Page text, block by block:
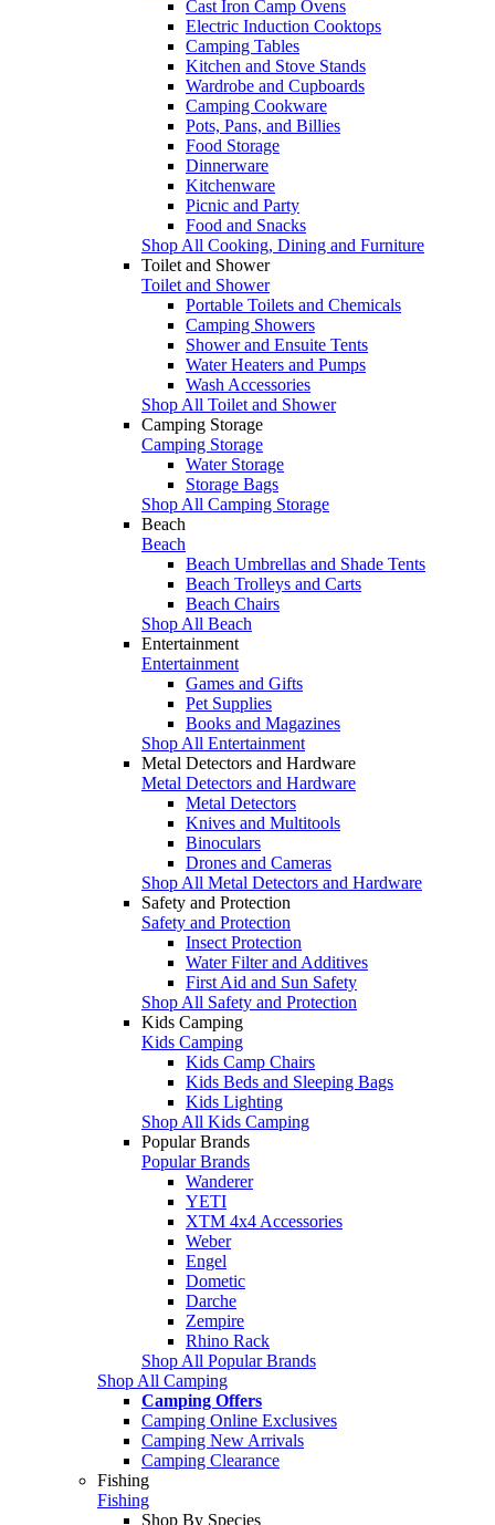
Cast Iron Camp Ovens
Electric Induction Cooktops
Camping Tables
Kitchen and Stove Stands
Wardrobe and Cupboards
Camping Cookware
Pots, Pans, and Billies
Food Storage
Dinnerware
Kitchenware
Picnic and Party
Food and Snacks
Shop All Cooking, Dining and Furniture
Toilet and Shower
Toilet and Shower
Portable Toilets and Chemicals
Camping Showers
Shower and Ensuite Tents
Water Heaters and Pumps
Wash Accessories
Shop All Toilet and Shower
Camping Storage
Camping Storage
Water Storage
Storage Bags
Shop All Camping Storage
Beach
Beach
Beach Umbrellas and Shade Tents
Beach Trolleys and Carts
Beach Chairs
Shop All Beach
Entertainment
Entertainment
Games and Gifts
Pet Supplies
Books and Magazines
Shop All Entertainment
Metal Detectors and Hardware
Metal Detectors and Hardware
Metal Detectors
Knives and Multitools
Binoculars
Drones and Cameras
Shop All Metal Detectors and Hardware
Safety and Protection
Safety and Protection
Insect Protection
Water Filter and Additives
First Aid and Sun Safety
Shop All Safety and Protection
Kids Camping
Kids Camping
Kids Camp Chairs
Kids Beds and Sleeping Bags
Kids Lighting
Shop All Kids Camping
Popular Brands
Popular Brands
Wanderer
YETI
XTM 4x4 Accessories
Weber
Engel
Dometic
Darche
Zempire
Rhino Rack
Shop All Popular Brands
Shop All Camping
Camping Offers
Camping Online Exclusives
Camping New Arrivals
Camping Clearance
Fishing
Fishing
Shop By Species